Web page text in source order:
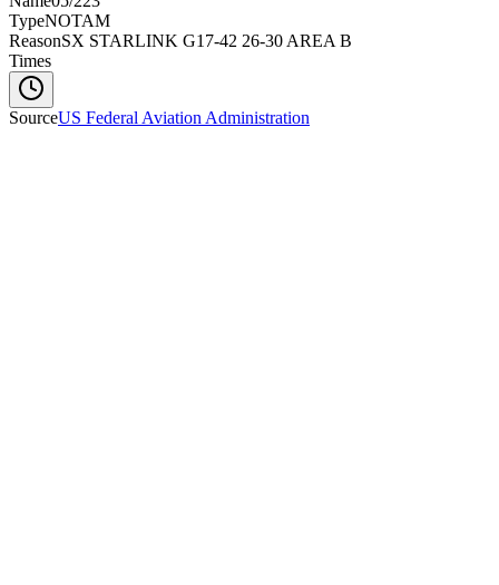
TypeNOTAM
ReasonSX STARLINK G17-42 26-30 AREA B
Times
SourceUS Federal Aviation Administration